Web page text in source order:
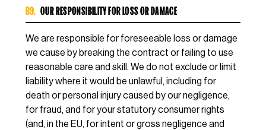
B9. OUR RESPONSIBILITY FOR LOSS OR DAMAGE
We are responsible for foreseeable loss or damage
we cause by breaking the contract or failing to use
reasonable care and skill. We do not exclude or limit
liability where it would be unlawful, including for
death or personal injury caused by our negligence,
for fraud, and for your statutory consumer rights
(and, in the EU, for intent or gross negligence and